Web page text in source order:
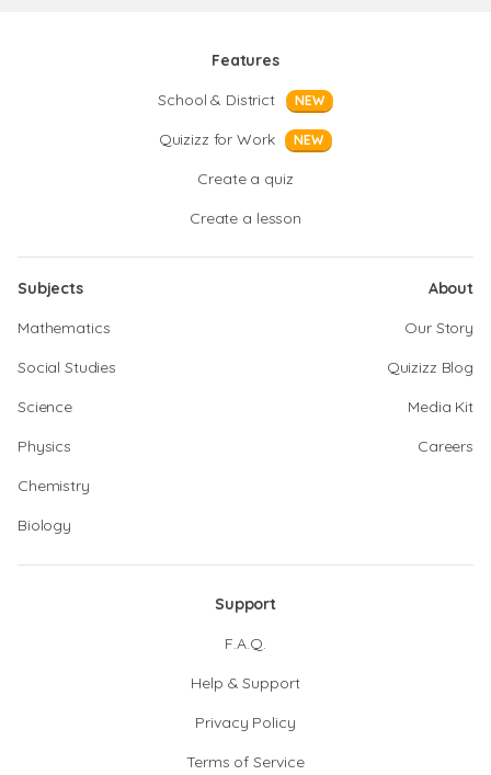
Features
School & District
NEW
Quizizz for Work NEW
Create a quiz
Create a lesson
Subjects
Mathematics
Social Studies
Science
Physics
Chemistry
Biology
About
Our Story
Quizizz Blog
Media Kit
Careers
Support
F.A.Q.
Help & Support
Privacy Policy
Terms of Service